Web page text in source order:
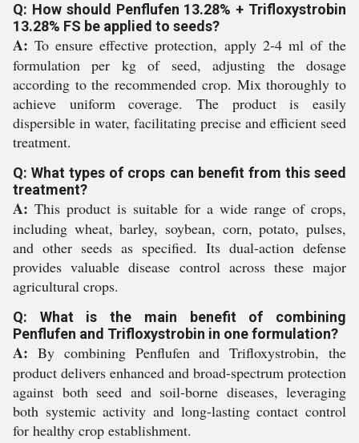
Q: How should Penflufen 13.28% + Trifloxystrobin
13.28% FS be applied to seeds?
A: To ensure effective protection, apply 2-4 ml of the
formulation per kg of seed, adjusting the dosage
according to the recommended crop. Mix thoroughly to
achieve uniform coverage. The product is easily
dispersible in water, facilitating precise and efficient seed
treatment.
Q: What types of crops can benefit from this seed
treatment?
A: This product is suitable for a wide range of crops,
including wheat, barley, soybean, corn, potato, pulses,
and other seeds as specified. Its dual-action defense
provides valuable disease control across these major
agricultural crops.
Q: What is the main benefit of combining
Penflufen and Trifloxystrobin in one formulation?
A: By combining Penflufen and Trifloxystrobin, the
product delivers enhanced and broad-spectrum protection
against both seed and soil-borne diseases, leveraging
both systemic activity and long-lasting contact control
for healthy crop establishment.